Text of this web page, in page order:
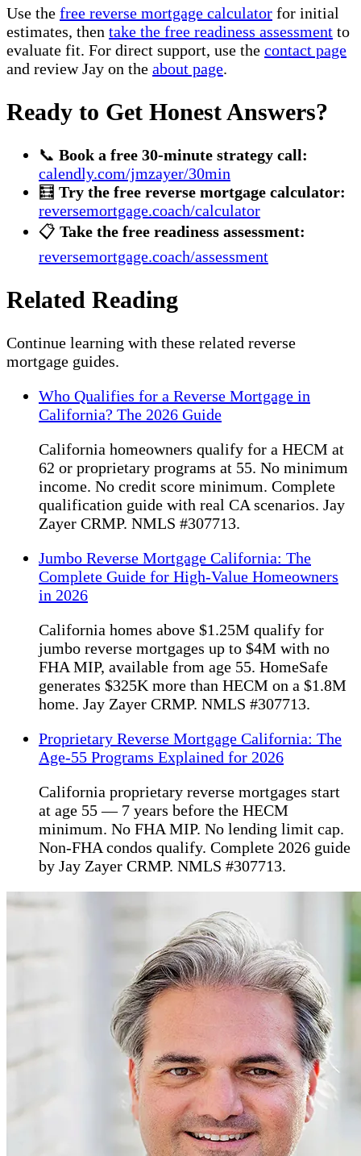
Use the free reverse mortgage calculator for initial
estimates, then take the free readiness assessment to
evaluate fit. For direct support, use the contact page
and review Jay on the about page.
Ready to Get Honest Answers?
📞 Book a free 30-minute strategy call:
calendly.com/jmzayer/30min
🧮 Try the free reverse mortgage calculator:
reversemortgage.coach/calculator
📋 Take the free readiness assessment:
reversemortgage.coach/assessment
Related Reading
Continue learning with these related reverse
mortgage guides.
Who Qualifies for a Reverse Mortgage in
California? The 2026 Guide
California homeowners qualify for a HECM at
62 or proprietary programs at 55. No minimum
income. No credit score minimum. Complete
qualification guide with real CA scenarios. Jay
Zayer CRMP. NMLS #307713.
Jumbo Reverse Mortgage California: The
Complete Guide for High-Value Homeowners
in 2026
California homes above $1.25M qualify for
jumbo reverse mortgages up to $4M with no
FHA MIP, available from age 55. HomeSafe
generates $325K more than HECM on a $1.8M
home. Jay Zayer CRMP. NMLS #307713.
Proprietary Reverse Mortgage California: The
Age-55 Programs Explained for 2026
California proprietary reverse mortgages start
at age 55 — 7 years before the HECM
minimum. No FHA MIP. No lending limit cap.
Non-FHA condos qualify. Complete 2026 guide
by Jay Zayer CRMP. NMLS #307713.